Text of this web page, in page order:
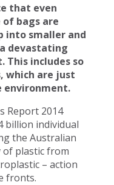
that even
bags are
into smaller and
devastating
This includes so
which are just
environment.
Report 2014
billion individual
the Australian
of plastic from
– action
fronts.